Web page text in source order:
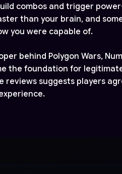
combos and trigger
than your brain, and
you were capable of.
behind Polygon Wars,
the foundation for
suggests players